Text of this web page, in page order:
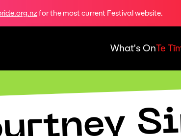
for the most current Festival website.
What's OnTe